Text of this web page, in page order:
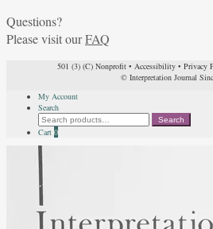
Questions?
Please visit ourFAQ
501 (3) (C) Nonprofit• Accessibility• Privacy
© Interpretation Journal
My Account
Search
Search
for:
Search
Cart 0